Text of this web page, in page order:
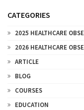
CATEGORIES
2025 HEALTHCARE
2026 HEALTHCARE
ARTICLE
BLOG
COURSES
EDUCATION